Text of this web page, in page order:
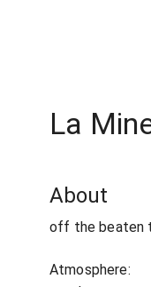
La
About
off the beaten
Atmosphere: